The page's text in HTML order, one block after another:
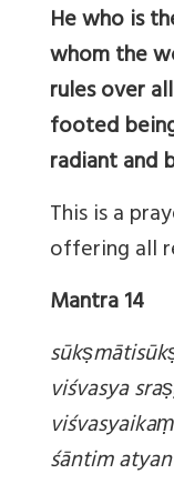
He who is
whom the
rules over
footed
radiant and
This is a
offering all
Mantra 14
sūkṣmātisūk
viśvasya sra
viśvasyaika
śāntim